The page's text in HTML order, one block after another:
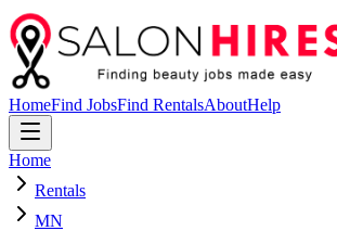
HomeFind JobsFind RentalsAboutHelp
Home
Rentals
MN